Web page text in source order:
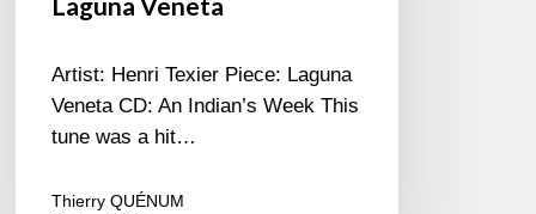
Artist: Henri Texier Piece: Laguna
Veneta CD: An Indian’s Week This
tune was a hit…
Thierry QUÉNUM